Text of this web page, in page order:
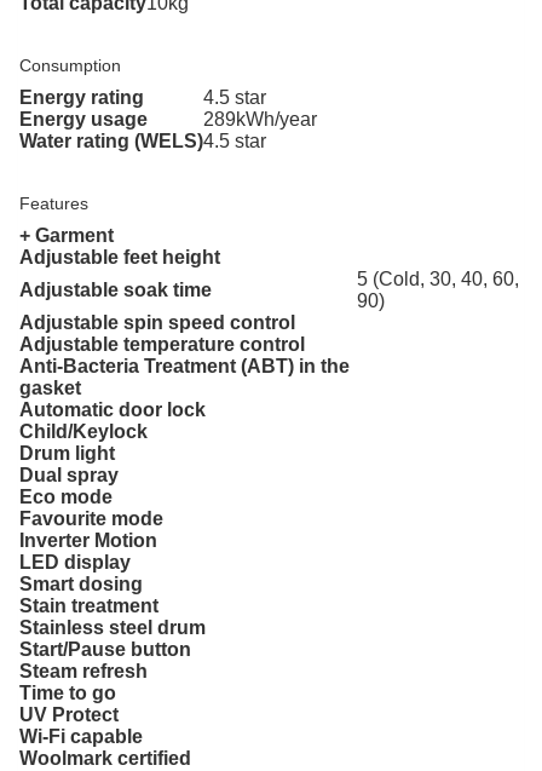
Consumption
Energy rating
4.5 star
Energy usage
289kWh/year
Water rating (WELS)4.5 star
Features
+ Garment
Adjustable feet height
Adjustable soak time
5 (Cold, 30, 40, 60,
90)
Adjustable spin speed control
Adjustable temperature control
Anti-Bacteria Treatment (ABT) in the
gasket
Automatic door lock
Child/Keylock
Drum light
Dual spray
Eco mode
Favourite mode
Inverter Motion
LED display
Smart dosing
Stain treatment
Stainless steel drum
Start/Pause button
Steam refresh
Time to go
UV Protect
Wi-Fi capable
Woolmark certified